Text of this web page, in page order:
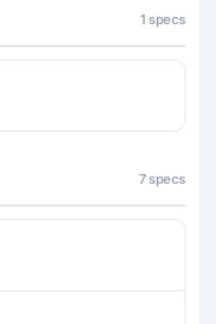
1 specs
7 specs